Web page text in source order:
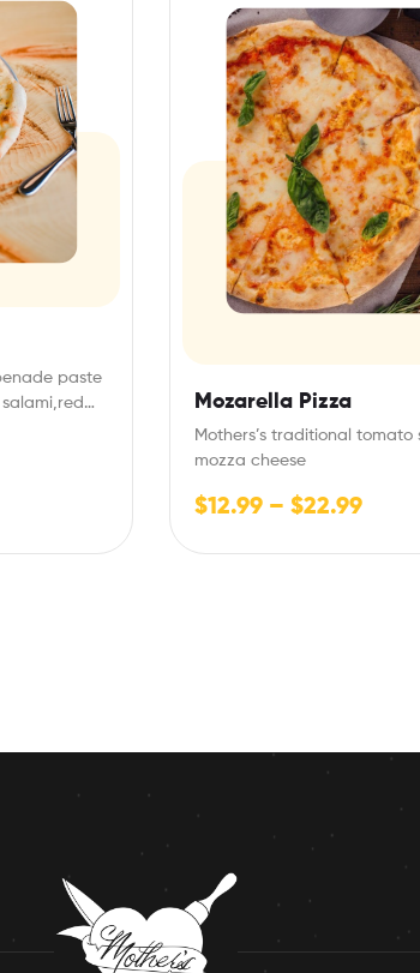
paste
Mozarella Pizza
Mothers’s traditional tomato
mozza cheese
$12.99 – $22.99